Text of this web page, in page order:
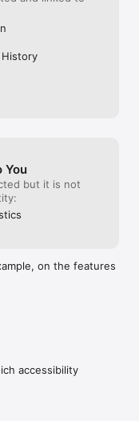
History
You
but it is not
on the features
accessibility